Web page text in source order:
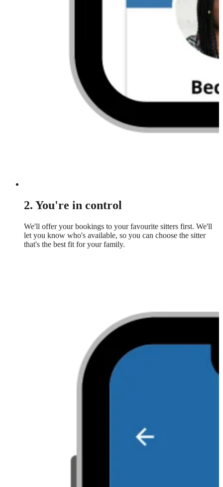
2. You're in control
We'll offer your bookings to your favourite sitters first. We'll
let you know who's available, so you can choose the sitter
that's the best fit for your family.